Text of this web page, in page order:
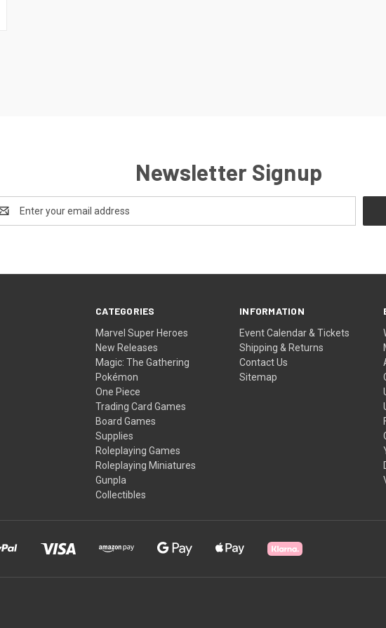
Newsletter Signup
CATEGORIES
Marvel Super Heroes
New Releases
Magic: The Gathering
Pokémon
One Piece
Trading Card Games
Board Games
Supplies
Roleplaying Games
Roleplaying Miniatures
Gunpla
Collectibles
INFORMATION
Event Calendar & Tickets
Shipping & Returns
Contact Us
Sitemap